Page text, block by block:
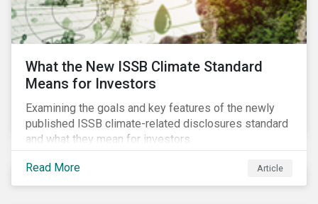
What the New ISSB Climate Standard
Means for Investors
Examining the goals and key features of the newly
published ISSB climate-related disclosures standard
and what they mean for investors.
Read More Article